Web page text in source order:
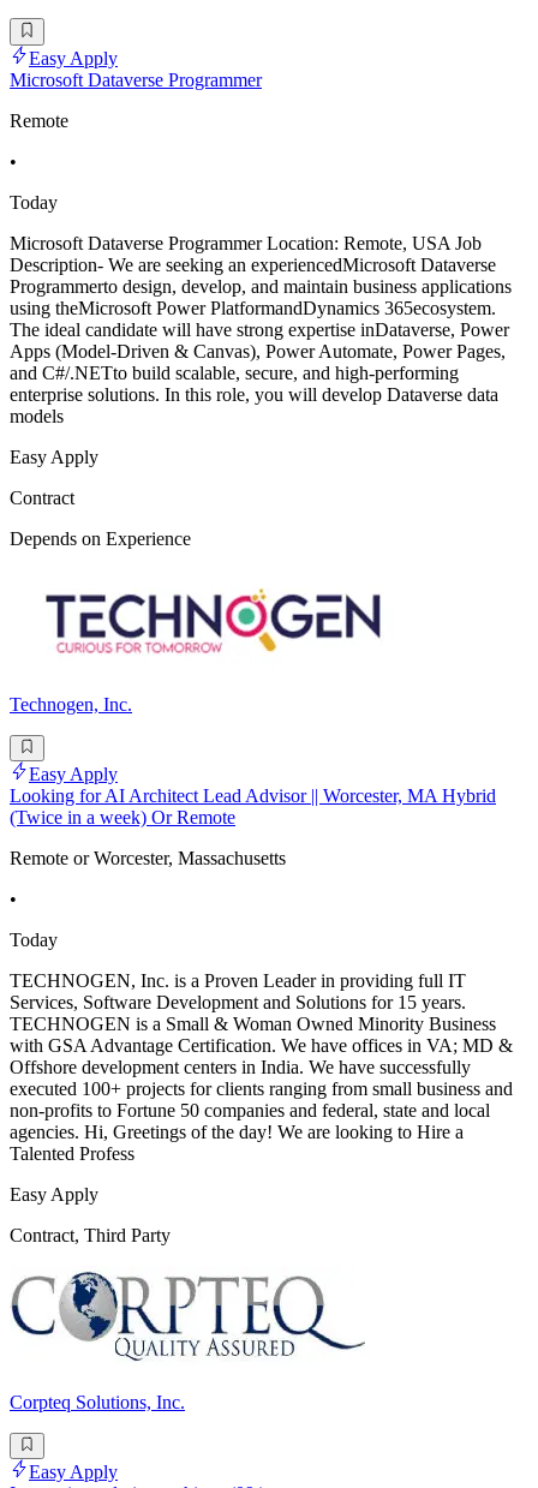
Easy Apply
Microsoft Dataverse Programmer
Remote
•
Today
Microsoft Dataverse Programmer Location: Remote, USA Job
Description- We are seeking an experiencedMicrosoft Dataverse
Programmerto design, develop, and maintain business applications
using theMicrosoft Power PlatformandDynamics 365ecosystem.
The ideal candidate will have strong expertise inDataverse, Power
Apps (Model-Driven & Canvas), Power Automate, Power Pages,
and C#/.NETto build scalable, secure, and high-performing
enterprise solutions. In this role, you will develop Dataverse data
models
Easy Apply
Contract
Depends on Experience
Technogen, Inc.
Easy Apply
Looking for AI Architect Lead Advisor || Worcester, MA Hybrid
(Twice in a week) Or Remote
Remote or Worcester, Massachusetts
•
Today
TECHNOGEN, Inc. is a Proven Leader in providing full IT
Services, Software Development and Solutions for 15 years.
TECHNOGEN is a Small & Woman Owned Minority Business
with GSA Advantage Certification. We have offices in VA; MD &
Offshore development centers in India. We have successfully
executed 100+ projects for clients ranging from small business and
non-profits to Fortune 50 companies and federal, state and local
agencies. Hi, Greetings of the day! We are looking to Hire a
Talented Profess
Easy Apply
Contract, Third Party
Corpteq Solutions, Inc.
Easy Apply